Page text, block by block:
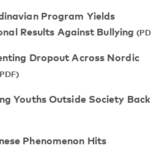
Program Yields
Results Against Bullying
Dropout Across Nordic
Youths Outside Society Back
Phenomenon Hits